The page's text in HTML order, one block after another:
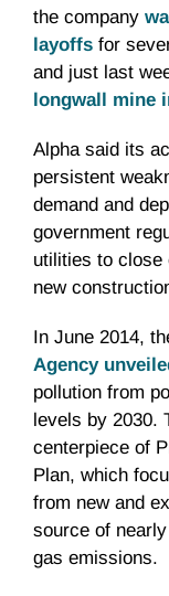
the company
layoffs for
and just last
longwall mine
Alpha said its
persistent
demand and
government
utilities to close
new
In June 2014,
Agency
pollution from
levels by 2030.
centerpiece of
Plan, which
from new and
source of
gas emissions.